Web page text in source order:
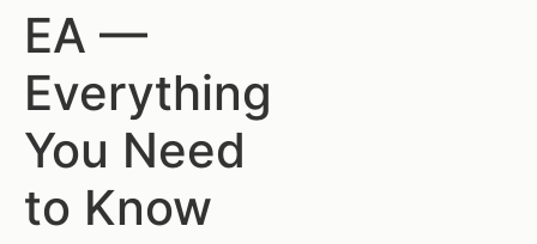
EA —
Everything
You Need
to Know